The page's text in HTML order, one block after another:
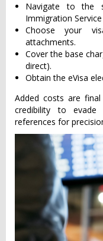
Navigate to the
Immigration
Choose your
attachments.
Cover the base
direct).
Obtain the eVisa
Added costs are
credibility to
references for